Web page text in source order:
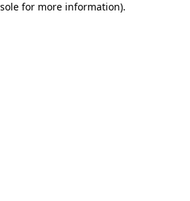
for more information).